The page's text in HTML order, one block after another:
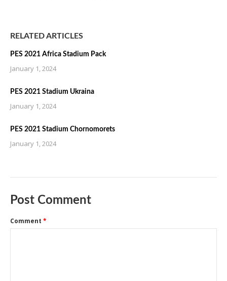
RELATED ARTICLES
PES 2021 Africa Stadium Pack
January 1, 2024
PES 2021 Stadium Ukraina
January 1, 2024
PES 2021 Stadium Chornomorets
January 1, 2024
Post Comment
Comment *